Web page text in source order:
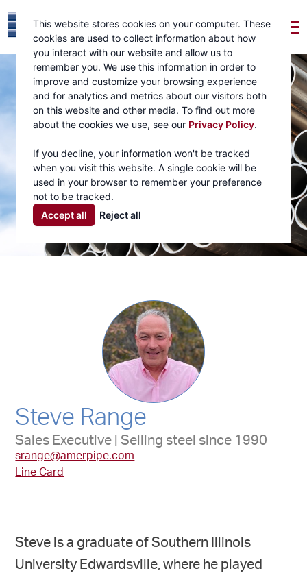
This website stores cookies on your computer. These
cookies are used to collect information about how
you interact with our website and allow us to
remember you. We use this information in order to
improve and customize your browsing experience
and for analytics and metrics about our visitors both
on this website and other media. To find out more
about the cookies we use, see our Privacy Policy.
If you decline, your information won't be tracked
when you visit this website. A single cookie will be
used in your browser to remember your preference
not to be tracked.
Accept all
Reject all
Steve Range
Sales Executive | Selling steel since 1990
srange@amerpipe.com
Line Card
Steve is a graduate of Southern Illinois
University Edwardsville, where he played